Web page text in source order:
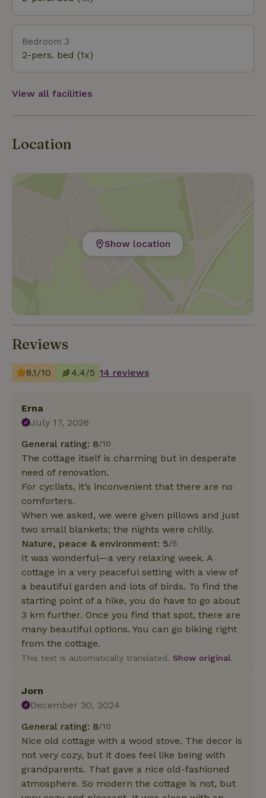
Bedroom 3
2-pers. bed (1x)
View all facilities
Location
Show location
Reviews
8.1/10 4.4/5 14 reviews
Erna
July 17, 2026
General rating: 8/10
The cottage itself is charming but in desperate
need of renovation.
For cyclists, it’s inconvenient that there are no
comforters.
When we asked, we were given pillows and just
two small blankets; the nights were chilly.
Nature, peace & environment: 5/5
It was wonderful—a very relaxing week. A
cottage in a very peaceful setting with a view of
a beautiful garden and lots of birds. To find the
starting point of a hike, you do have to go about
3 km further. Once you find that spot, there are
many beautiful options. You can go biking right
from the cottage.
This text is automatically translated. Show original.
Jorn
December 30, 2024
General rating: 8/10
Nice old cottage with a wood stove. The decor is
not very cozy, but it does feel like being with
grandparents. That gave a nice old-fashioned
atmosphere. So modern the cottage is not, but